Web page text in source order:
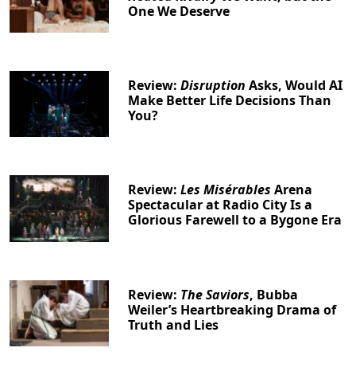
One We Deserve
Review:Disruption Asks, Would AI
Make Better Life Decisions Than
You?
Review:Les Misérables Arena
Spectacular at Radio City Is a
Glorious Farewell to a Bygone Era
Review: The Saviors, Bubba
Weiler’s Heartbreaking Drama of
Truth and Lies